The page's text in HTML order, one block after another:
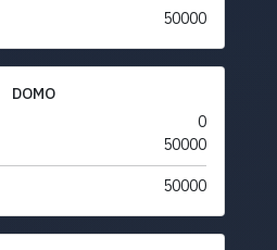
50000
DOMO
0
50000
50000